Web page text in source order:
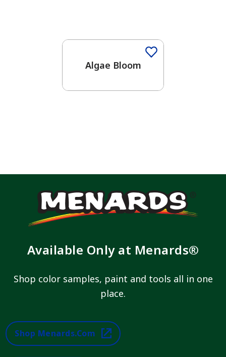
Algae Bloom
Available Only at Menards®
Shop color samples, paint and tools all in one
place.
Shop Menards.com